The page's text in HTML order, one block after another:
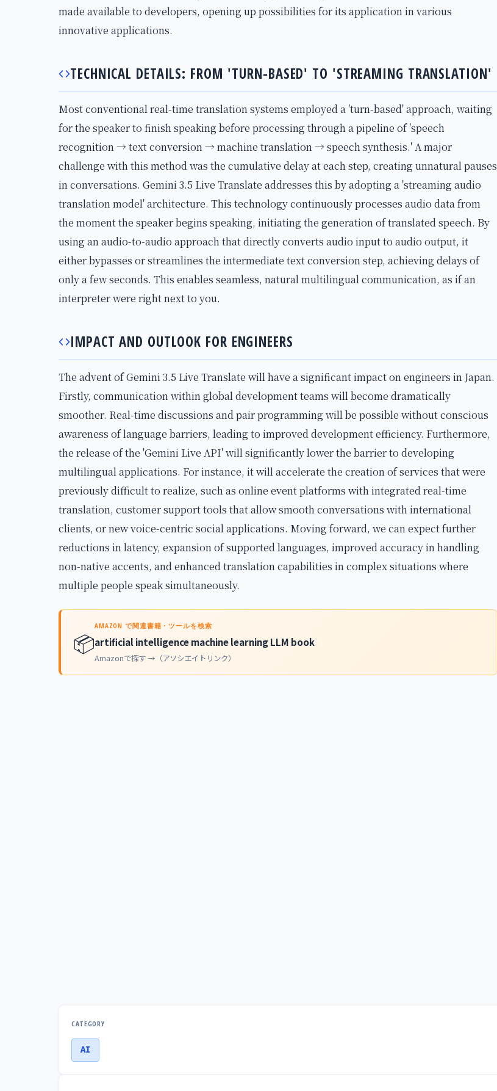
made available to developers, opening up possibilities for its application in various
innovative applications.
TECHNICAL DETAILS: FROM 'TURN-BASED' TO 'STREAMING TRANSLATION'
Most conventional real-time translation systems employed a 'turn-based' approach, waiting
for the speaker to finish speaking before processing through a pipeline of 'speech
recognition → text conversion → machine translation → speech synthesis.' A major
challenge with this method was the cumulative delay at each step, creating unnatural pauses
in conversations. Gemini 3.5 Live Translate addresses this by adopting a 'streaming audio
translation model' architecture. This technology continuously processes audio data from
the moment the speaker begins speaking, initiating the generation of translated speech. By
using an audio-to-audio approach that directly converts audio input to audio output, it
either bypasses or streamlines the intermediate text conversion step, achieving delays of
only a few seconds. This enables seamless, natural multilingual communication, as if an
interpreter were right next to you.
IMPACT AND OUTLOOK FOR ENGINEERS
The advent of Gemini 3.5 Live Translate will have a significant impact on engineers in Japan.
Firstly, communication within global development teams will become dramatically
smoother. Real-time discussions and pair programming will be possible without conscious
awareness of language barriers, leading to improved development efficiency. Furthermore,
the release of the 'Gemini Live API' will significantly lower the barrier to developing
multilingual applications. For instance, it will accelerate the creation of services that were
previously difficult to realize, such as online event platforms with integrated real-time
translation, customer support tools that allow smooth conversations with international
clients, or new voice-centric social applications. Moving forward, we can expect further
reductions in latency, expansion of supported languages, improved accuracy in handling
non-native accents, and enhanced translation capabilities in complex situations where
multiple people speak simultaneously.
📦
AMAZON で関連書籍・ツールを検索
artificial intelligence machine learning LLM book
Amazonで探す →（アソシエイトリンク）
CATEGORY
AI